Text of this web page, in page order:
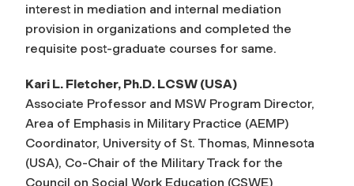
interest in mediation and internal mediation
provision in organizations and completed the
requisite post-graduate courses for same.
Kari L. Fletcher, Ph.D. LCSW (USA)
Associate Professor and MSW Program Director,
Area of Emphasis in Military Practice (AEMP)
Coordinator, University of St. Thomas, Minnesota
(USA), Co-Chair of the Military Track for the
Council on Social Work Education (CSWE)